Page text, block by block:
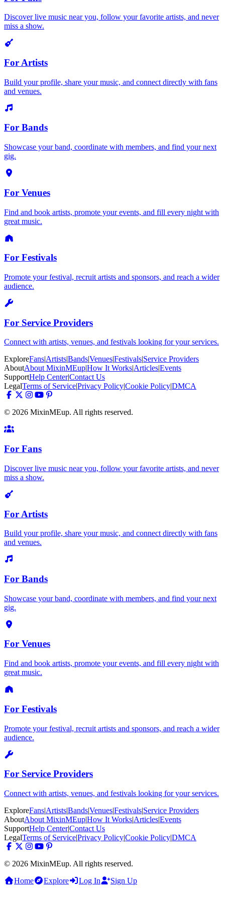
Discover live music near you, follow your favorite artists, and never
miss a show.
For Artists
Build your profile, share your music, and connect directly with fans
and venues.
For Bands
Showcase your band, coordinate with members, and find your next
gig.
For Venues
Find and book artists, promote your events, and fill every night with
great music.
For Festivals
Promote your festival, recruit artists and sponsors, and reach a wider
audience.
For Service Providers
Connect with artists, venues, and festivals looking for your services.
ExploreFans|Artists|Bands|Venues|Festivals|Service Providers
AboutAbout MixinMEup|How It Works|Articles|Events
SupportHelp Center|Contact Us
LegalTerms of Service|Privacy Policy|Cookie Policy|DMCA
© 2026 MixinMEup. All rights reserved.
For Fans
Discover live music near you, follow your favorite artists, and never
miss a show.
For Artists
Build your profile, share your music, and connect directly with fans
and venues.
For Bands
Showcase your band, coordinate with members, and find your next
gig.
For Venues
Find and book artists, promote your events, and fill every night with
great music.
For Festivals
Promote your festival, recruit artists and sponsors, and reach a wider
audience.
For Service Providers
Connect with artists, venues, and festivals looking for your services.
ExploreFans|Artists|Bands|Venues|Festivals|Service Providers
AboutAbout MixinMEup|How It Works|Articles|Events
SupportHelp Center|Contact Us
LegalTerms of Service|Privacy Policy|Cookie Policy|DMCA
© 2026 MixinMEup. All rights reserved.
Home
Explore Log In Sign Up